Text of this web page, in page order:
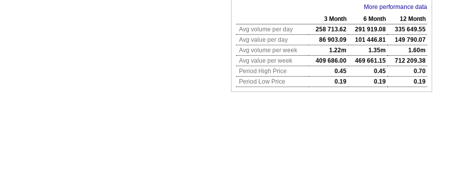
More performance data
3 Month
6 Month
12 Month
Avg volume per day
258 713.62 291 919.08
335 649.55
Avg value per day
86 903.09 101 446.81
149 790.07
Avg volume per week
1.22m 1.35m
1.60m
Avg value per week
409 686.00 469 661.15
712 209.38
Period High Price
0.45 0.45
0.70
Period Low Price
0.19 0.19 0.19